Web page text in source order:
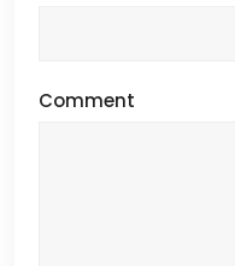
Comment